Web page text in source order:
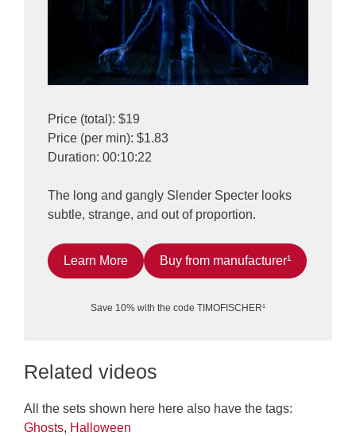
Price (total): $19
Price (per min): $1.83
Duration: 00:10:22
The long and gangly Slender Specter looks
subtle, strange, and out of proportion.
Learn More Buy from manufacturer¹
Save 10% with the code TIMOFISCHER¹
Related videos
All the sets shown here here also have the tags:
Ghosts, Halloween